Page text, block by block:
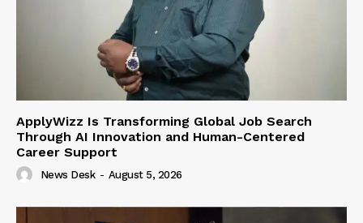
ApplyWizz Is Transforming Global Job Search
Through AI Innovation and Human-Centered
Career Support
News Desk - August 5, 2026